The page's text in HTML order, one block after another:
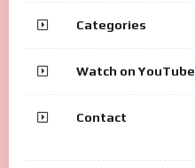
Categories
Watch on YouTube
Contact